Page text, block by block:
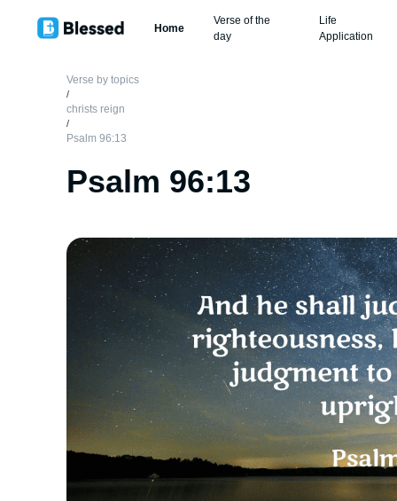
Home
Verse of the
day
Life
Application
Verse by topics
/
christs reign
/
Psalm 96:13
Psalm 96:13